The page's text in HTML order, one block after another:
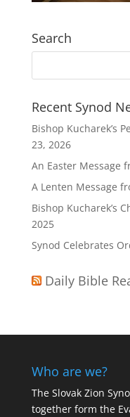
Search
Recent Synod
Bishop Kucharek’s
23, 2026
An Easter Message
A Lenten Message
Bishop Kucharek’s
2025
Synod Celebrates
Daily Bible
Who are we?
The Slovak Zion
together form the